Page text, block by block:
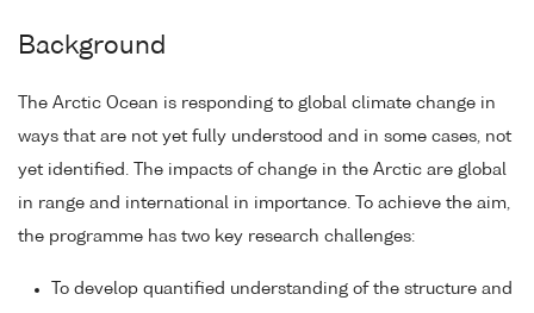
Background
The Arctic Ocean is responding to global climate change in
ways that are not yet fully understood and in some cases, not
yet identified. The impacts of change in the Arctic are global
in range and international in importance. To achieve the aim,
the programme has two key research challenges:
To develop quantified understanding of the structure and